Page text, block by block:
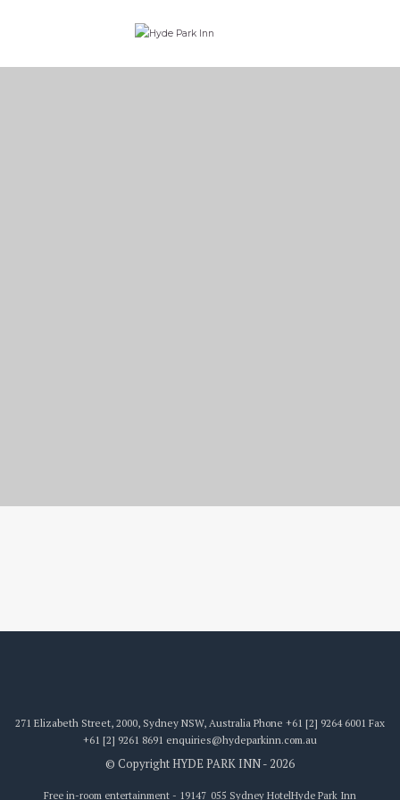
271 Elizabeth Street, 2000, Sydney NSW, Australia Phone +61 [2] 9264 6001 Fax
+61 [2] 9261 8691 enquiries@hydeparkinn.com.au
© Copyright HYDE PARK INN - 2026
Free in-room entertainment - 19147_055 Sydney HotelHyde Park Inn